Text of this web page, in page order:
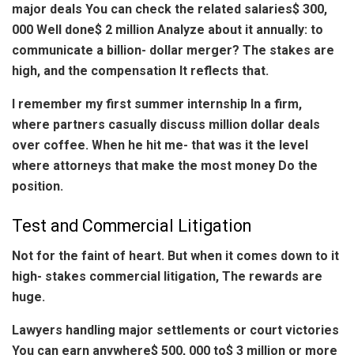
major deals You can check the related salaries$ 300,
000 Well done$ 2 million Analyze about it annually: to
communicate a billion- dollar merger? The stakes are
high, and the compensation It reflects that.
I remember my first summer internship In a firm,
where partners casually discuss million dollar deals
over coffee. When he hit me- that was it the level
where attorneys that make the most money Do the
position.
Test and Commercial Litigation
Not for the faint of heart. But when it comes down to it
high- stakes commercial litigation, The rewards are
huge.
Lawyers handling major settlements or court victories
You can earn anywhere$ 500, 000 to$ 3 million or more